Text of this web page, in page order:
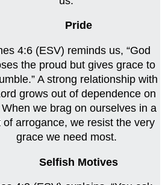
Pride
4:6 (ESV) reminds us, “God
the proud but gives grace to
A strong relationship with
grows out of dependence on
we brag on ourselves in a
of arrogance, we resist the very
grace we need most.
Selfish Motives